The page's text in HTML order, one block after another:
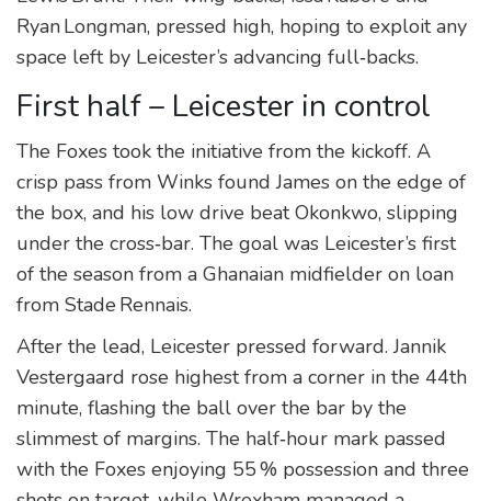
Ryan Longman, pressed high, hoping to exploit any
space left by Leicester’s advancing full‑backs.
First half – Leicester in control
The Foxes took the initiative from the kickoff. A
crisp pass from Winks found James on the edge of
the box, and his low drive beat Okonkwo, slipping
under the cross‑bar. The goal was Leicester’s first
of the season from a Ghanaian midfielder on loan
from Stade Rennais.
After the lead, Leicester pressed forward. Jannik
Vestergaard rose highest from a corner in the 44th
minute, flashing the ball over the bar by the
slimmest of margins. The half‑hour mark passed
with the Foxes enjoying 55 % possession and three